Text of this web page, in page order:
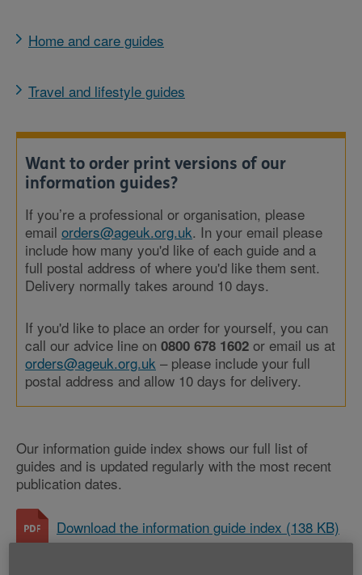
Home and care guides
Travel and lifestyle guides
Want to order print versions of our
information guides?
If you’re a professional or organisation, please
email orders@ageuk.org.uk. In your email please
include how many you'd like of each guide and a
full postal address of where you'd like them sent.
Delivery normally takes around 10 days.
If you'd like to place an order for yourself, you can
call our advice line on 0800 678 1602 or email us at
orders@ageuk.org.uk – please include your full
postal address and allow 10 days for delivery.
Our information guide index shows our full list of
guides and is updated regularly with the most recent
publication dates.
Download the information guide index (138 KB)